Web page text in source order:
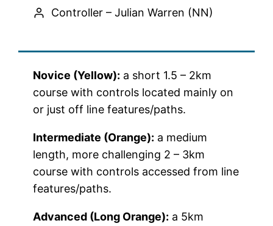
Controller – Julian Warren (NN)
Novice (Yellow): a short 1.5 – 2km
course with controls located mainly on
or just off line features/paths.
Intermediate (Orange): a medium
length, more challenging 2 – 3km
course with controls accessed from line
features/paths.
Advanced (Long Orange): a 5km